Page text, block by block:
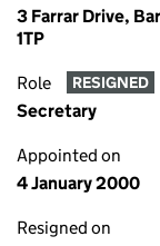
3 Farrar Drive,
1TP
Role RESIGNED
Secretary
Appointed on
4 January 2000
Resigned on